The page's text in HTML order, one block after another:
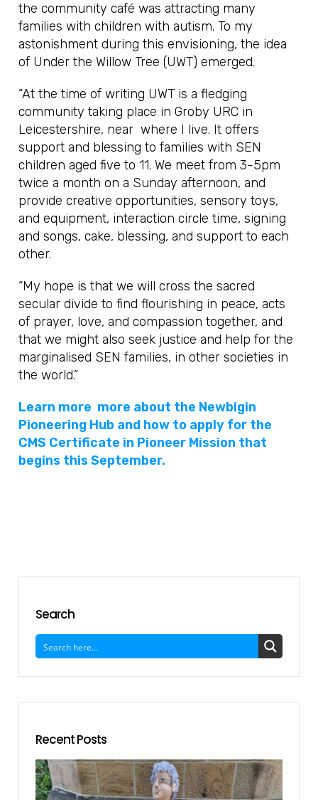
the community café was attracting many
families with children with autism. To my
astonishment during this envisioning, the idea
of Under the Willow Tree (UWT) emerged.
“At the time of writing UWT is a fledging
community taking place in Groby URC in
Leicestershire, near where I live. It offers
support and blessing to families with SEN
children aged five to 11. We meet from 3-5pm
twice a month on a Sunday afternoon, and
provide creative opportunities, sensory toys,
and equipment, interaction circle time, signing
and songs, cake, blessing, and support to each
other.
“My hope is that we will cross the sacred
secular divide to find flourishing in peace, acts
of prayer, love, and compassion together, and
that we might also seek justice and help for the
marginalised SEN families, in other societies in
the world.”
Learn more more about the Newbigin
Pioneering Hub and how to apply for the
CMS Certificate in Pioneer Mission that
begins this September.
Search
Recent Posts